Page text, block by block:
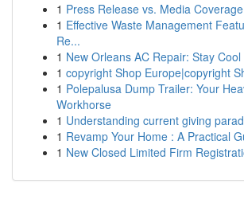
1 Press Release vs. Media
1 Effective Waste Management
Re...
1 New Orleans AC Repair: Stay
1 copyright Shop Europe|copyright
1 Polepalusa Dump Trailer: Your
Workhorse
1 Understanding current giving
1 Revamp Your Home : A Practical
1 New Closed Limited Firm